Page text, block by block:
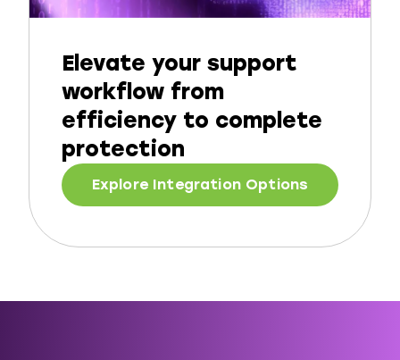
Elevate your support
workflow from
efficiency to complete
protection
Explore Integration Options